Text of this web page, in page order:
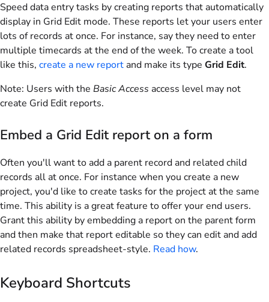
Speed data entry tasks by creating reports that automatically
display in Grid Edit mode. These reports let your users enter
lots of records at once. For instance, say they need to enter
multiple timecards at the end of the week. To create a tool
like this, create a new report and make its type Grid Edit.
Note: Users with the Basic Access access level may not
create Grid Edit reports.
Embed a Grid Edit report on a form
Often you'll want to add a parent record and related child
records all at once. For instance when you create a new
project, you'd like to create tasks for the project at the same
time. This ability is a great feature to offer your end users.
Grant this ability by embedding a report on the parent form
and then make that report editable so they can edit and add
related records spreadsheet-style. Read how.
Keyboard Shortcuts